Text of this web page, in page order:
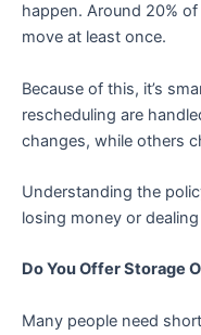
happen. Around 20%
move at least once.
Because of this, it’s
rescheduling are
changes, while others
Understanding the
losing money or
Do You Offer Storage
Many people need